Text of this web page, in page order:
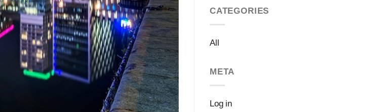
CATEGORIES
All
META
Log in